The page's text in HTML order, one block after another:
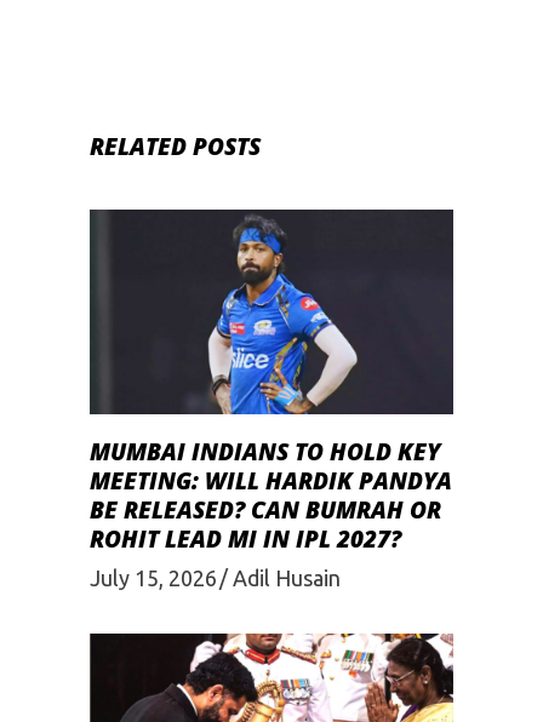
RELATED POSTS
MUMBAI INDIANS TO HOLD KEY
MEETING: WILL HARDIK PANDYA
BE RELEASED? CAN BUMRAH OR
ROHIT LEAD MI IN IPL 2027?
July 15, 2026 Adil Husain